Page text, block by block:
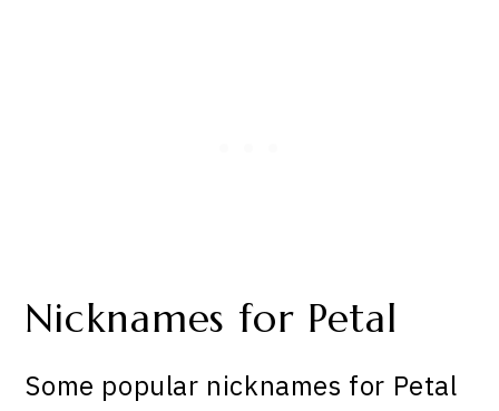
Nicknames for Petal
Some popular nicknames for Petal